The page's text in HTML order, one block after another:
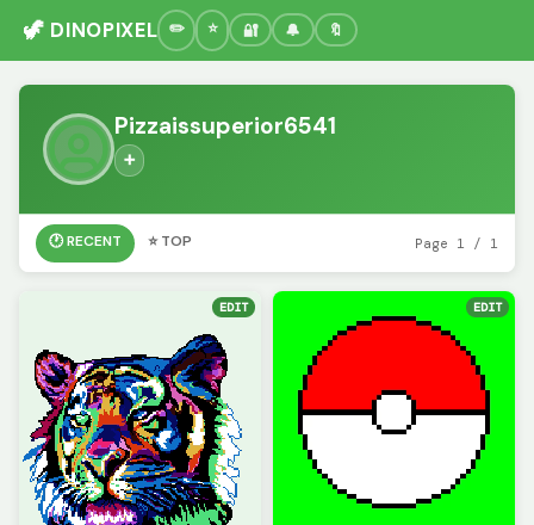
🦖 DINOPIXEL 🔐 🔔 🔖
Pizzaissuperior6541
➕
🕐 RECENT ⭐ TOP Page 1 / 1
EDIT EDIT